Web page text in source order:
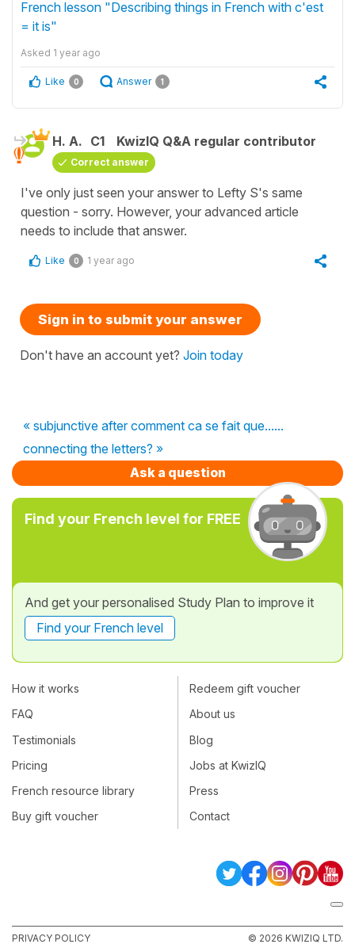
French lesson "Describing things in French with c'est
= it is"
Asked 1 year ago
Like 0 Answer 1
H. A. C1 KwizIQ Q&A regular contributor
Correct answer
I've only just seen your answer to Lefty S's same
question - sorry. However, your advanced article
needs to include that answer.
Like 0 1 year ago
Sign in to submit your answer
Don't have an account yet? Join today
« subjunctive after comment ca se fait que......
connecting the letters? »
Ask a question
Find your French level for FREE
And get your personalised Study Plan to improve it
Find your French level
How it works
FAQ
Testimonials
Pricing
French resource library
Buy gift voucher
Redeem gift voucher
About us
Blog
Jobs at KwizIQ
Press
Contact
PRIVACY POLICY © 2026 KWIZIQ LTD.